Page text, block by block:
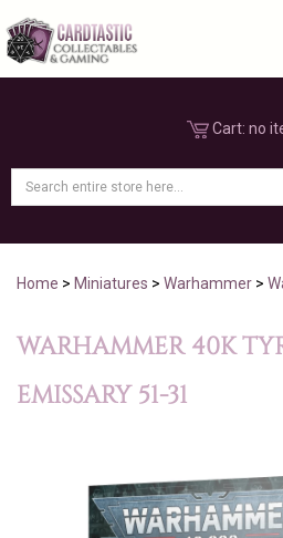
Cart: no
Home > Miniatures > Warhammer >
WARHAMMER 40K
EMISSARY 51-31